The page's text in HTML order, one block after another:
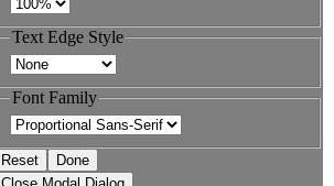
Text Edge Style
Font Family
Reset
Done